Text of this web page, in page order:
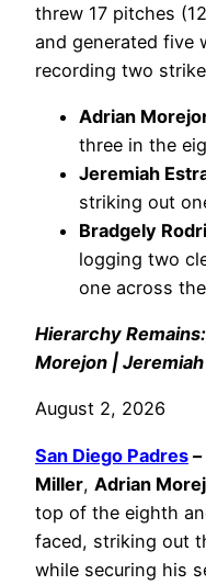
threw 17 pitches
and generated five
recording two
Adrian
three in the
Jeremiah
striking out
Bradgely
logging two
one across
Hierarchy
Morejon |
August 2, 2026
San Diego Padres –
Miller, Adrian
top of the eighth
faced, striking out
while securing his